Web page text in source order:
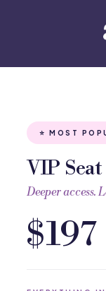
⭐ MOST
VIP Seat
Deeper access.
$197